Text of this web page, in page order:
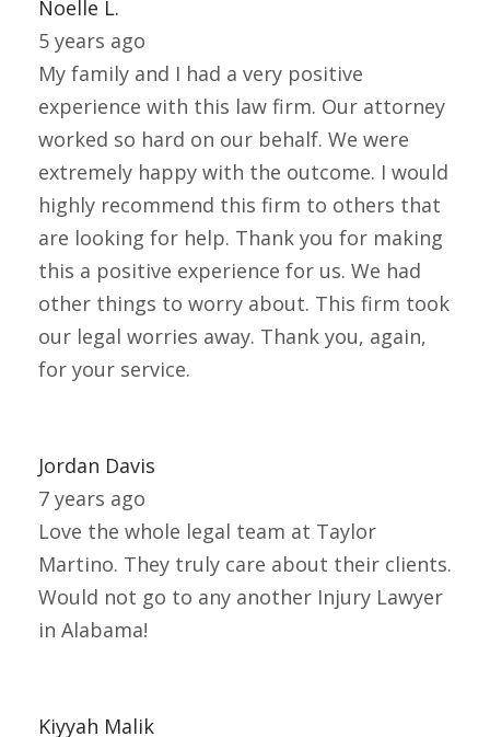
Noelle L.
5 years ago
My family and I had a very positive
experience with this law firm. Our attorney
worked so hard on our behalf. We were
extremely happy with the outcome. I would
highly recommend this firm to others that
are looking for help. Thank you for making
this a positive experience for us. We had
other things to worry about. This firm took
our legal worries away. Thank you, again,
for your service.
Jordan Davis
7 years ago
Love the whole legal team at Taylor
Martino. They truly care about their clients.
Would not go to any another Injury Lawyer
in Alabama!
Kiyyah Malik